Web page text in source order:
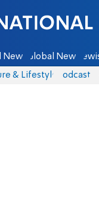
- Arutz Sheva
News Global News
& Lifestyle Podcasts